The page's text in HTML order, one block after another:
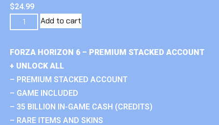
$24.99
Add to cart
FORZA HORIZON 6 – PREMIUM STACKED ACCOUNT
+ UNLOCK ALL
– PREMIUM STACKED ACCOUNT
– GAME INCLUDED
– 35 BILLION IN-GAME CASH (CREDITS)
– RARE ITEMS AND SKINS